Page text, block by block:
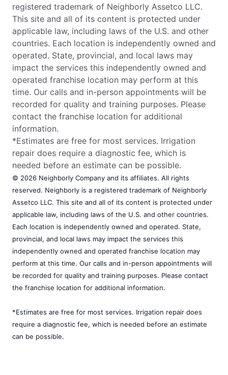
registered trademark of Neighborly Assetco LLC.
This site and all of its content is protected under
applicable law, including laws of the U.S. and other
countries. Each location is independently owned and
operated. State, provincial, and local laws may
impact the services this independently owned and
operated franchise location may perform at this
time. Our calls and in-person appointments will be
recorded for quality and training purposes. Please
contact the franchise location for additional
information.
*Estimates are free for most services. Irrigation
repair does require a diagnostic fee, which is
needed before an estimate can be possible.
© 2026 Neighborly Company and its affiliates. All rights
reserved. Neighborly is a registered trademark of Neighborly
Assetco LLC. This site and all of its content is protected under
applicable law, including laws of the U.S. and other countries.
Each location is independently owned and operated. State,
provincial, and local laws may impact the services this
independently owned and operated franchise location may
perform at this time. Our calls and in-person appointments will
be recorded for quality and training purposes. Please contact
the franchise location for additional information.
*Estimates are free for most services. Irrigation repair does
require a diagnostic fee, which is needed before an estimate
can be possible.